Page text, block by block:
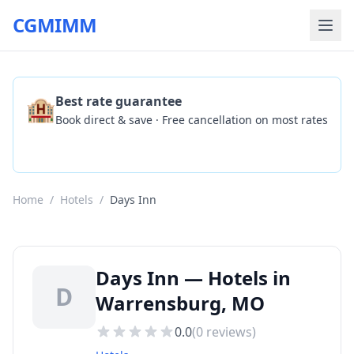
CGMIMM
🏨Best rate guarantee
Book direct & save · Free cancellation on most rates
Home / Hotels / Days Inn
D
Days Inn — Hotels in
Warrensburg, MO
0.0(0 reviews)